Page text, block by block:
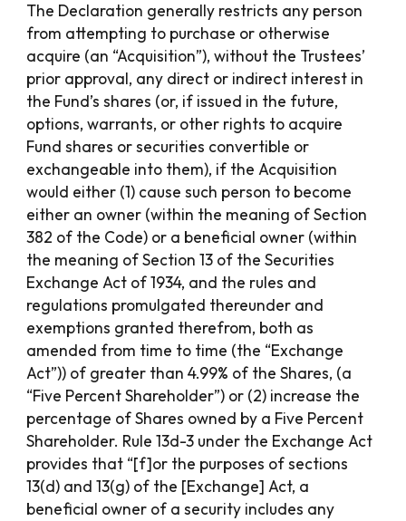
The Declaration generally restricts any person
from attempting to purchase or otherwise
acquire (an “Acquisition”), without the Trustees’
prior approval, any direct or indirect interest in
the Fund’s shares (or, if issued in the future,
options, warrants, or other rights to acquire
Fund shares or securities convertible or
exchangeable into them), if the Acquisition
would either (1) cause such person to become
either an owner (within the meaning of Section
382 of the Code) or a beneficial owner (within
the meaning of Section 13 of the Securities
Exchange Act of 1934, and the rules and
regulations promulgated thereunder and
exemptions granted therefrom, both as
amended from time to time (the “Exchange
Act”)) of greater than 4.99% of the Shares, (a
“Five Percent Shareholder”) or (2) increase the
percentage of Shares owned by a Five Percent
Shareholder. Rule 13d-3 under the Exchange Act
provides that “[f]or the purposes of sections
13(d) and 13(g) of the [Exchange] Act, a
beneficial owner of a security includes any